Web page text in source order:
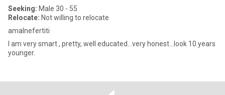
Seeking: Male 30 - 55
Relocate: Not willing to relocate
amalnefertiti
I am very smart , pretty, well educated...very honest...look 10 years
younger.